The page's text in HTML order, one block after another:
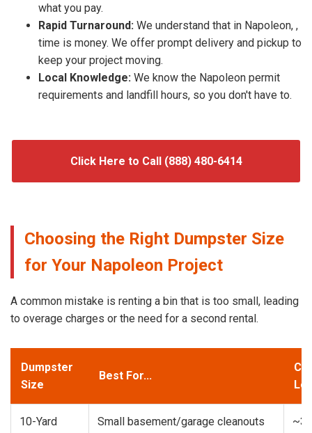
what you pay.
Rapid Turnaround: We understand that in Napoleon, ,
time is money. We offer prompt delivery and pickup to
keep your project moving.
Local Knowledge: We know the Napoleon permit
requirements and landfill hours, so you don't have to.
Click Here to Call (888) 480-6414
Choosing the Right Dumpster Size
for Your Napoleon Project
A common mistake is renting a bin that is too small, leading
to overage charges or the need for a second rental.
Dumpster
Size
Best For...
10-Yard Small basement/garage cleanouts